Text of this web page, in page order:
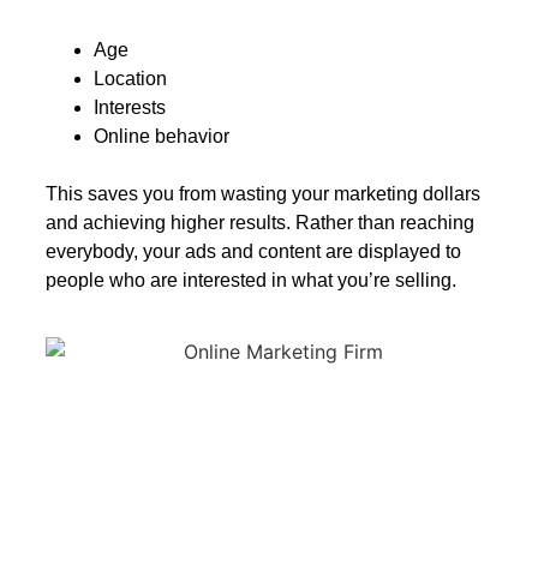
Age
Location
Interests
Online behavior
This saves you from wasting your marketing dollars
and achieving higher results. Rather than reaching
everybody, your ads and content are displayed to
people who are interested in what you’re selling.